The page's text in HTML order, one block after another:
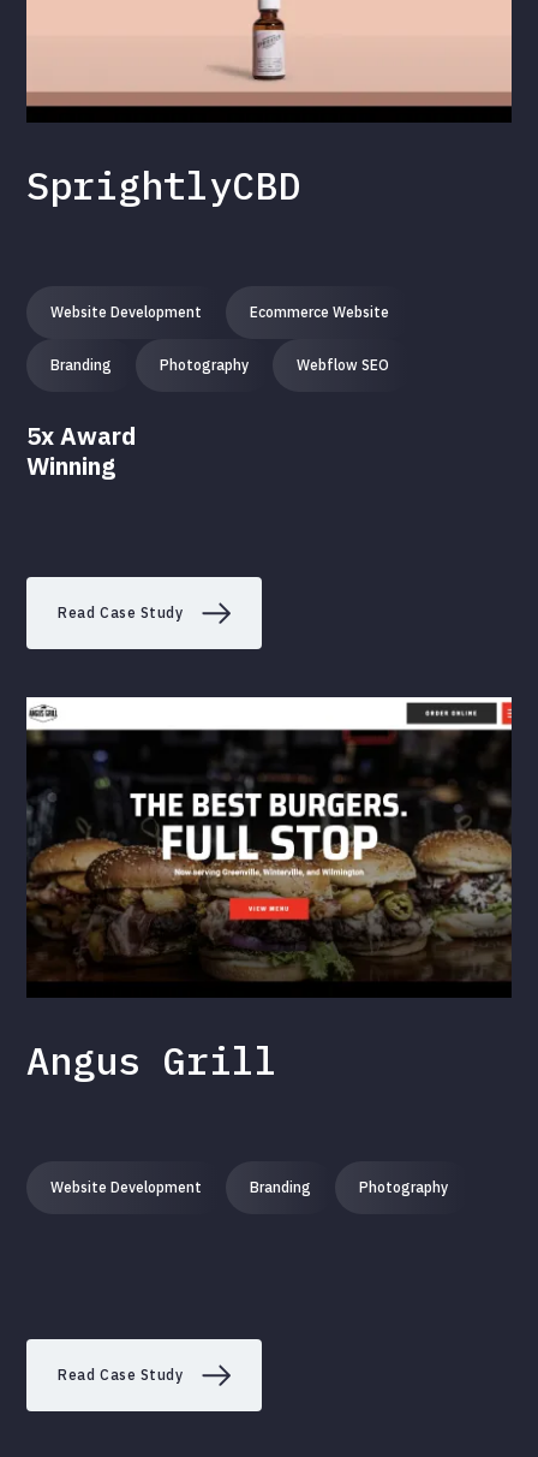
SprightlyCBD
Website Development Ecommerce Website
Branding Photography Webflow SEO
5x Award
Winning
Read Case Study
Angus Grill
Website Development Branding Photography
Read Case Study